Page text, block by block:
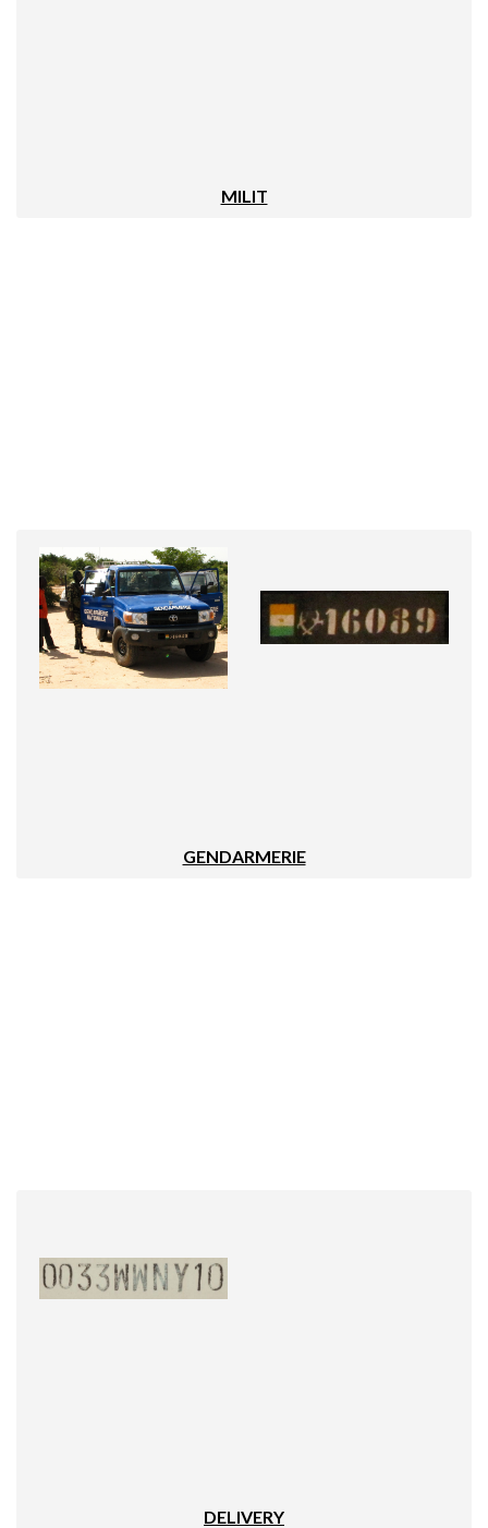
MILIT
GENDARMERIE
DELIVERY